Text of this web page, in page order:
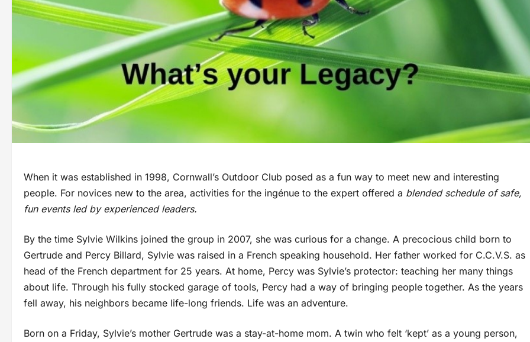
When it was established in 1998, Cornwall’s Outdoor Club posed as a fun way to meet new and interesting
people. For novices new to the area, activities for the ingénue to the expert offered a blended schedule of safe,
fun events led by experienced leaders.
By the time Sylvie Wilkins joined the group in 2007, she was curious for a change. A precocious child born to
Gertrude and Percy Billard, Sylvie was raised in a French speaking household. Her father worked for C.C.V.S. as
head of the French department for 25 years. At home, Percy was Sylvie’s protector: teaching her many things
about life. Through his fully stocked garage of tools, Percy had a way of bringing people together. As the years
fell away, his neighbors became life-long friends. Life was an adventure.
Born on a Friday, Sylvie’s mother Gertrude was a stay-at-home mom. A twin who felt ‘kept’ as a young person,